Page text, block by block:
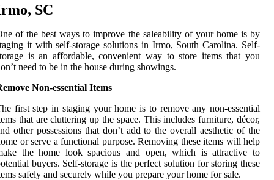
SC
of the best ways to improve the saleability of your home is by
it with self-storage solutions in Irmo, South Carolina. Self-
is an affordable, convenient way to store items that you
need to be in the house during showings.
Non-essential Items
first step in staging your home is to remove any non-essential
that are cluttering up the space. This includes furniture, décor,
other possessions that don’t add to the overall aesthetic of the
or serve a functional purpose. Removing these items will help
the home look spacious and open, which is attractive to
buyers. Self-storage is the perfect solution for storing these
safely and securely while you prepare your home for sale.